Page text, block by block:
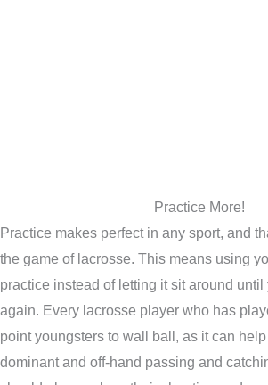
Practice More!
Practice makes perfect in any sport, and
the game of lacrosse. This means using
practice instead of letting it sit around until
again. Every lacrosse player who has
point youngsters to wall ball, as it can
dominant and off-hand passing and